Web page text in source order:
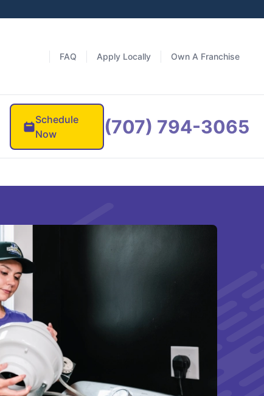
FAQ Apply Locally Own A Franchise
Schedule
Now
(707) 794-3065